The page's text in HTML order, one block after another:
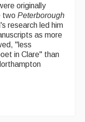
originally
two Peterborough
research led him
as more
"less
in Clare" than